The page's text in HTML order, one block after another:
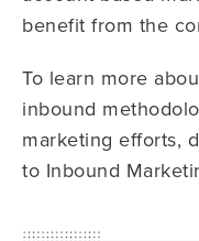
benefit from the
To learn more
inbound
marketing efforts,
to Inbound